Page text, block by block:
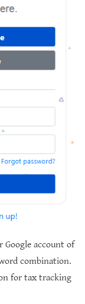
Google account of
combination.
for tax tracking